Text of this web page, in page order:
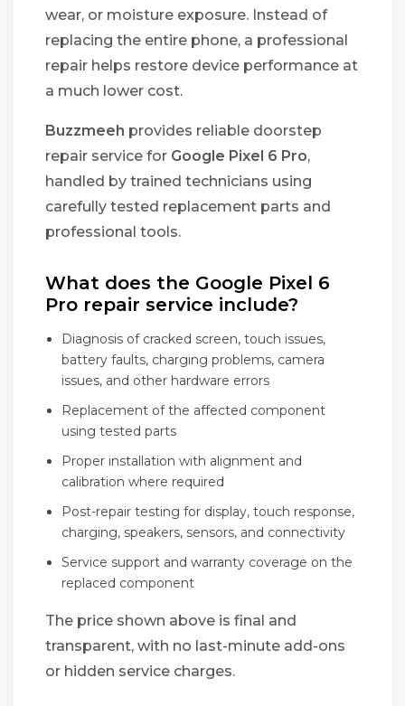
wear, or moisture exposure. Instead of
replacing the entire phone, a professional
repair helps restore device performance at
a much lower cost.
Buzzmeeh provides reliable doorstep
repair service for Google Pixel 6 Pro,
handled by trained technicians using
carefully tested replacement parts and
professional tools.
What does the Google Pixel 6
Pro repair service include?
Diagnosis of cracked screen, touch issues,
battery faults, charging problems, camera
issues, and other hardware errors
Replacement of the affected component
using tested parts
Proper installation with alignment and
calibration where required
Post-repair testing for display, touch response,
charging, speakers, sensors, and connectivity
Service support and warranty coverage on the
replaced component
The price shown above is final and
transparent, with no last-minute add-ons
or hidden service charges.